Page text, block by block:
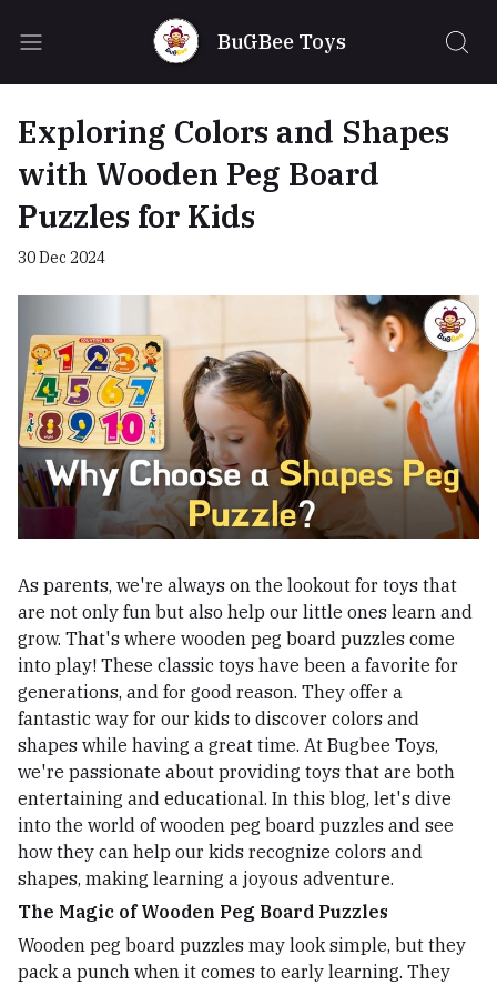
BuGBee Toys
Exploring Colors and Shapes
with Wooden Peg Board
Puzzles for Kids
30 Dec 2024
As parents, we're always on the lookout for toys that
are not only fun but also help our little ones learn and
grow. That's where wooden peg board puzzles come
into play! These classic toys have been a favorite for
generations, and for good reason. They offer a
fantastic way for our kids to discover colors and
shapes while having a great time. At Bugbee Toys,
we're passionate about providing toys that are both
entertaining and educational. In this blog, let's dive
into the world of wooden peg board puzzles and see
how they can help our kids recognize colors and
shapes, making learning a joyous adventure.
The Magic of Wooden Peg Board Puzzles
Wooden peg board puzzles may look simple, but they
pack a punch when it comes to early learning. They